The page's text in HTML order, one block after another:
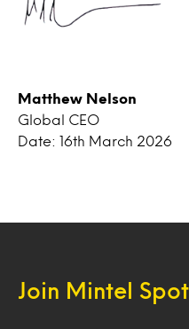
Matthew Nelson
Global CEO
Date: 16th March 2026
Join Mintel